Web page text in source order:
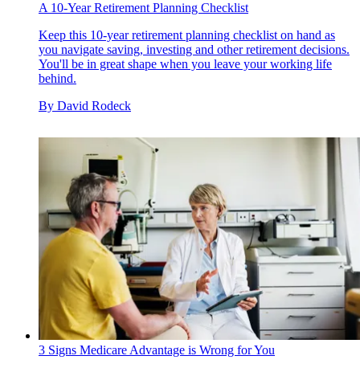
A 10-Year Retirement Planning Checklist
Keep this 10-year retirement planning checklist on hand as
you navigate saving, investing and other retirement decisions.
You'll be in great shape when you leave your working life
behind.
By David Rodeck
3 Signs Medicare Advantage is Wrong for You